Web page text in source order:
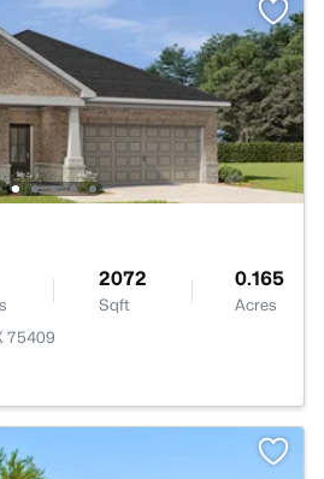
2072
Sqft
0.165
Acres
75409